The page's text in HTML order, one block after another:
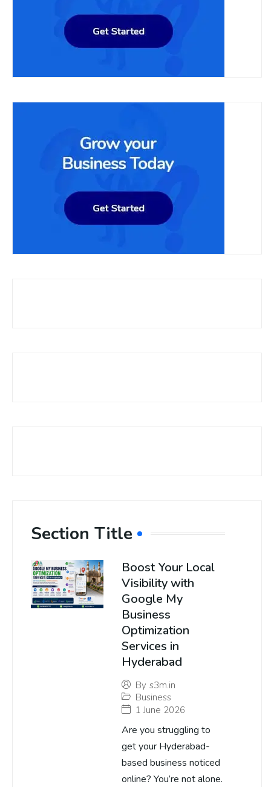
Section Title
Boost Your Local
Visibility with
Google My
Business
Optimization
Services in
Hyderabad
By s3m.in
Business
1 June 2026
Are you struggling to
get your Hyderabad-
based business noticed
online? You’re not alone.